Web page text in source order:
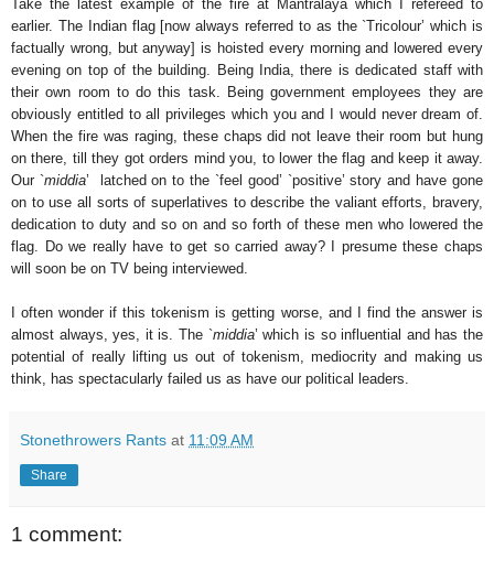
Take the latest example of the fire at Mantralaya which I refereed to
earlier. The Indian flag [now always referred to as the `Tricolour’ which is
factually wrong, but anyway] is hoisted every morning and lowered every
evening on top of the building. Being India, there is dedicated staff with
their own room to do this task. Being government employees they are
obviously entitled to all privileges which you and I would never dream of.
When the fire was raging, these chaps did not leave their room but hung
on there, till they got orders mind you, to lower the flag and keep it away.
Our `middia’ latched on to the `feel good’ `positive’ story and have gone
on to use all sorts of superlatives to describe the valiant efforts, bravery,
dedication to duty and so on and so forth of these men who lowered the
flag. Do we really have to get so carried away? I presume these chaps
will soon be on TV being interviewed.
I often wonder if this tokenism is getting worse, and I find the answer is
almost always, yes, it is. The `middia’ which is so influential and has the
potential of really lifting us out of tokenism, mediocrity and making us
think, has spectacularly failed us as have our political leaders.
Stonethrowers Rants at 11:09 AM
Share
1 comment: